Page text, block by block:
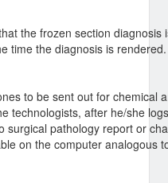
the frozen section diagnosis
time the diagnosis is rendered.
to be sent out for chemical
technologists, after he/she
surgical pathology report or
on the computer analogous